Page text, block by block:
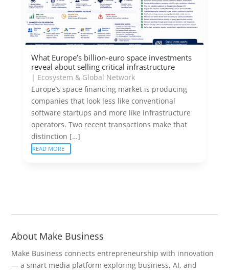
What Europe’s billion-euro space investments
reveal about selling critical infrastructure
| Ecosystem & Global Network
Europe’s space financing market is producing
companies that look less like conventional
software startups and more like infrastructure
operators. Two recent transactions make that
distinction […]
READ MORE
About Make Business
Make Business connects entrepreneurship with innovation
— a smart media platform exploring business, AI, and